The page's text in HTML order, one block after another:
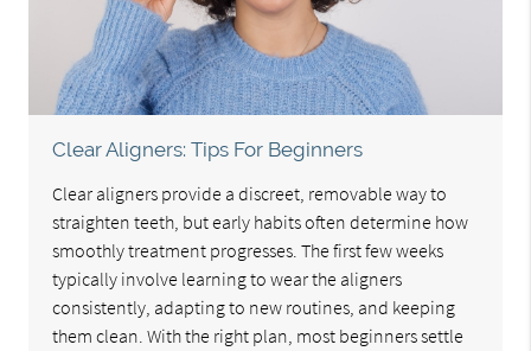
Clear Aligners: Tips For Beginners
Clear aligners provide a discreet, removable way to
straighten teeth, but early habits often determine how
smoothly treatment progresses. The first few weeks
typically involve learning to wear the aligners
consistently, adapting to new routines, and keeping
them clean. With the right plan, most beginners settle